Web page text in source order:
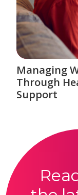
Managing
Through
Support